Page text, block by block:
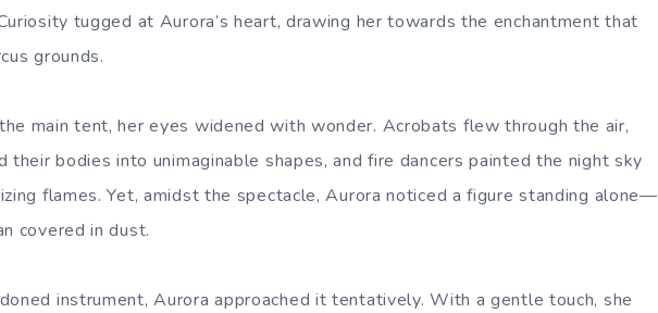
tugged at Aurora’s heart, drawing her towards the enchantment that
grounds.
main tent, her eyes widened with wonder. Acrobats flew through the air,
bodies into unimaginable shapes, and fire dancers painted the night sky
flames. Yet, amidst the spectacle, Aurora noticed a figure standing alone—
covered in dust.
instrument, Aurora approached it tentatively. With a gentle touch, she